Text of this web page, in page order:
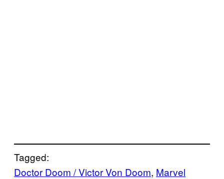
Tagged:
Doctor Doom / Victor Von Doom, Marvel